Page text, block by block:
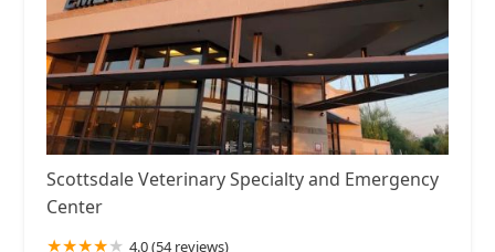
Scottsdale Veterinary Specialty and Emergency
Center
4.0 (54 reviews)